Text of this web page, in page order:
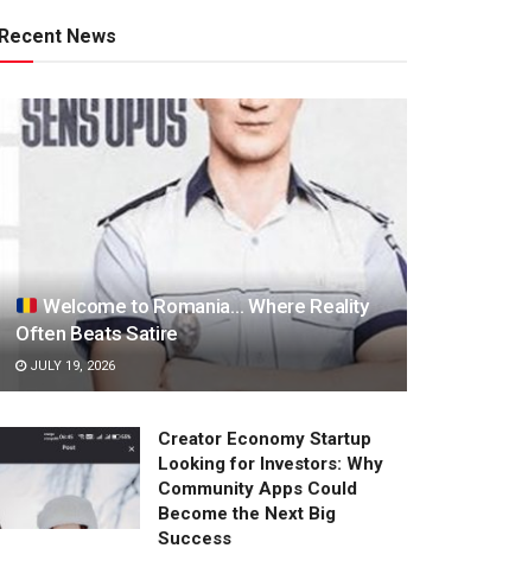
Recent News
Welcome to Romania… Where Reality
Often Beats Satire
JULY 19, 2026
Creator Economy Startup
Looking for Investors: Why
Community Apps Could
Become the Next Big
Success